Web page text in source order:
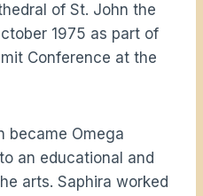
of St. John the
1975 as part of
Conference at the
became Omega
an educational and
arts. Saphira worked